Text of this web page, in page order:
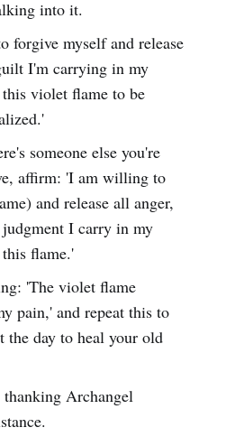
into it.
forgive myself and release
I'm carrying in my
violet flame to be
someone else you're
affirm: 'I am willing to
and release all anger,
I carry in my
flame.'
'The violet flame
pain,' and repeat this to
the day to heal your old
Archangel